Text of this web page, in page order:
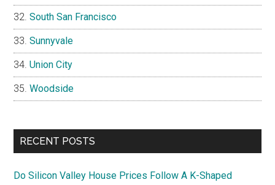
South San Francisco
Sunnyvale
Union City
Woodside
RECENT POSTS
Do Silicon Valley House Prices Follow A K-Shaped